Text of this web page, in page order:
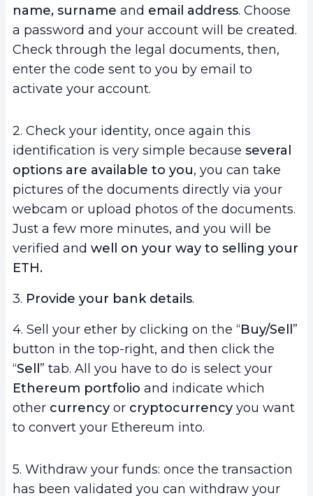
name, surname and email address. Choose
a password and your account will be created.
Check through the legal documents, then,
enter the code sent to you by email to
activate your account.
2. Check your identity, once again this
identification is very simple because several
options are available to you, you can take
pictures of the documents directly via your
webcam or upload photos of the documents.
Just a few more minutes, and you will be
verified and well on your way to selling your
ETH.
3. Provide your bank details.
4. Sell your ether by clicking on the “Buy/Sell ”
button in the top-right, and then click the
“Sell ” tab. All you have to do is select your
Ethereum portfolio and indicate which
other currency or cryptocurrency you want
to convert your Ethereum into.
5. Withdraw your funds: once the transaction
has been validated you can withdraw your